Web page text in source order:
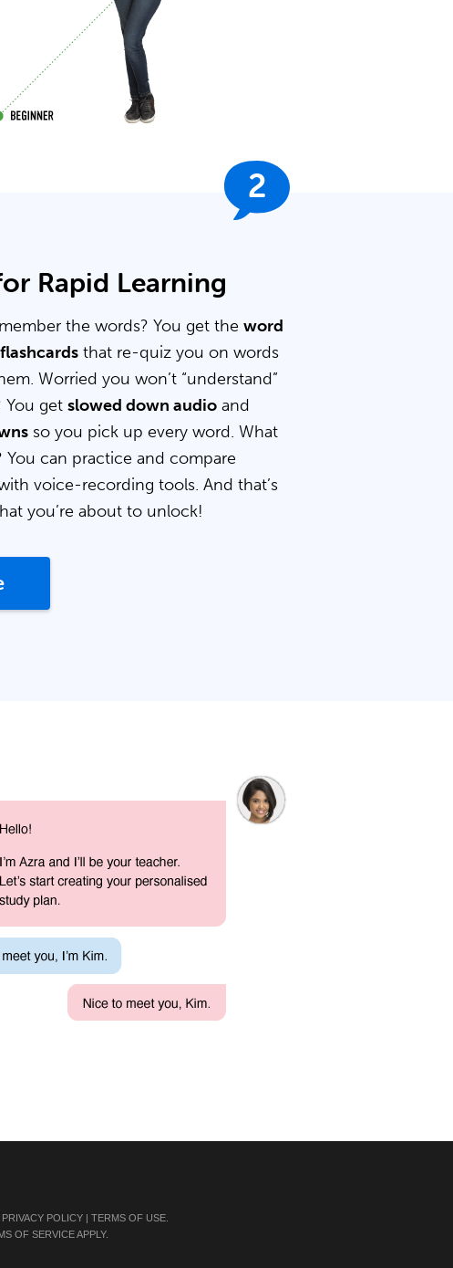
2
Rapid Learning
the words? You get the word
flashcards that re-quiz you on words
Worried you won’t “understand”
You get slowed down audio and
so you pick up every word. What
can practice and compare
voice-recording tools. And that’s
you’re about to unlock!
PRIVACY POLICY | TERMS OF USE
OF SERVICEAPPLY.